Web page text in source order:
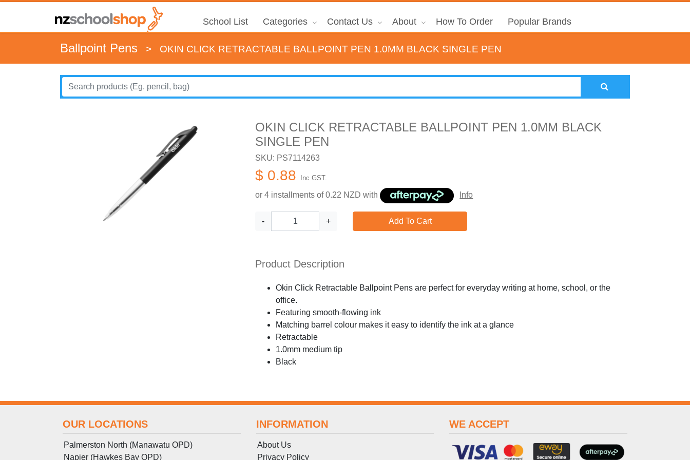
School List Categories Contact Us About How To Order Popular Brands
Ballpoint Pens > OKIN CLICK RETRACTABLE BALLPOINT PEN 1.0MM BLACK SINGLE PEN
OKIN CLICK RETRACTABLE BALLPOINT PEN 1.0MM BLACK
SINGLE PEN
SKU: PS7114263
$ 0.88 Inc GST.
or 4 installments of0.22 NZD with Info
- + Add To Cart
Product Description
Okin Click Retractable Ballpoint Pens are perfect for everyday writing at home, school, or the
office.
Featuring smooth-flowing ink
Matching barrel colour makes it easy to identify the ink at a glance
Retractable
1.0mm medium tip
Black
OUR LOCATIONS
Palmerston North (Manawatu OPD)
Napier (Hawkes Bay OPD)
INFORMATION
About Us
Privacy Policy
WE ACCEPT